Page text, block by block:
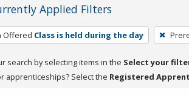
Applied Filters
Offered Class is held during the day
search by selecting items in the Select your
apprenticeships? Select the Registered